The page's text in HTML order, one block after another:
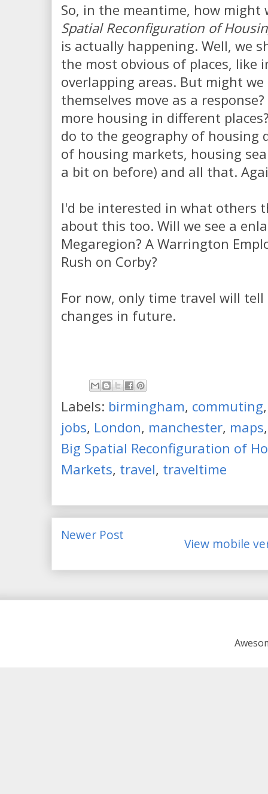
So, in the meantime, how
Spatial Reconfiguration of
is actually happening. Well, we
the most obvious of places, like
overlapping areas. But might we
themselves move as a
more housing in different
do to the geography of housing
of housing markets, housing
a bit on before) and all that.
I'd be interested in what others
about this too. Will we see a
Megaregion? A Warrington
Rush on Corby?
For now, only time travel will
changes in future.
Labels: birmingham, commuting
jobs, London, manchester, maps
Big Spatial Reconfiguration of
Markets, travel, traveltime
Newer Post
View mobile